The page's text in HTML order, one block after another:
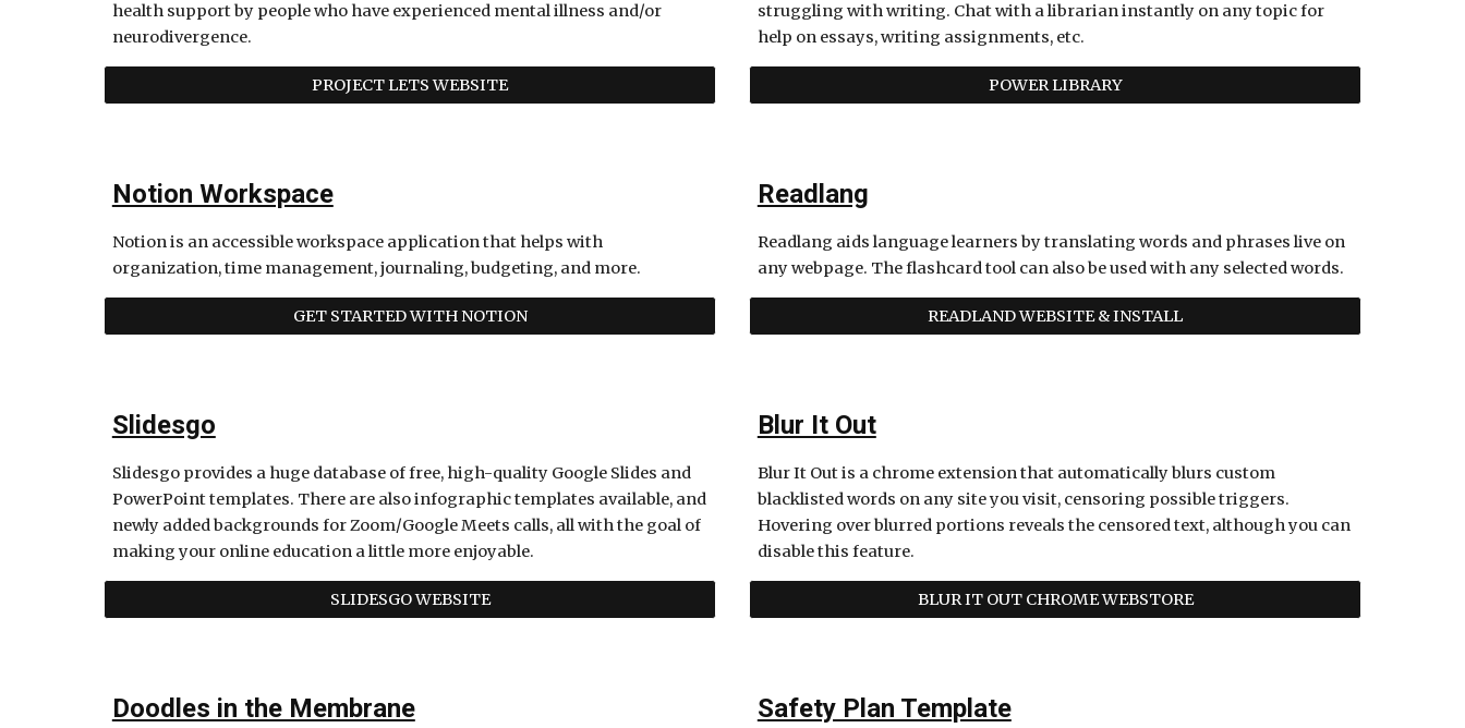
health support by people who have experienced mental illness and/or
neurodivergence.
PROJECT LETS WEBSITE
struggling with writing. Chat with a librarian instantly on any topic for
help on essays, writing assignments, etc.
POWER LIBRARY
Notion Workspace
Notion is an accessible workspace application that helps with
organization, time management, journaling, budgeting, and more.
GET STARTED WITH NOTION
Readlang
Readlang aids language learners by translating words and phrases live on
any webpage. The flashcard tool can also be used with any selected words.
READLAND WEBSITE & INSTALL
Slidesgo
Slidesgo provides a huge database of free, high-quality Google Slides and
PowerPoint templates. There are also infographic templates available, and
newly added backgrounds for Zoom/Google Meets calls, all with the goal of
making your online education a little more enjoyable.
SLIDESGO WEBSITE
Blur It Out
Blur It Out is a chrome extension that automatically blurs custom
blacklisted words on any site you visit, censoring possible triggers.
Hovering over blurred portions reveals the censored text, although you can
disable this feature.
BLUR IT OUT CHROME WEBSTORE
Doodles in the Membrane Safety Plan Template